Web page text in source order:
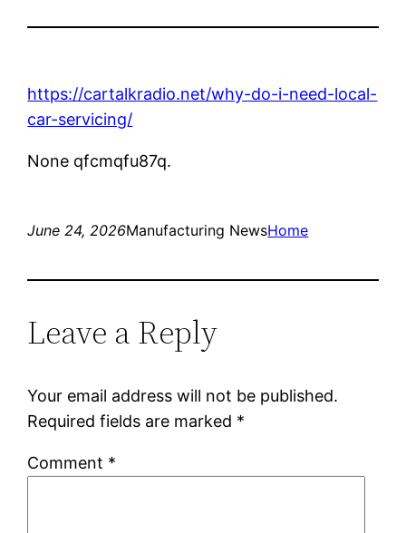
https://cartalkradio.net/why-do-i-need-local-
car-servicing/
None qfcmqfu87q.
June 24, 2026Manufacturing NewsHome
Leave a Reply
Your email address will not be published.
Required fields are marked *
Comment *